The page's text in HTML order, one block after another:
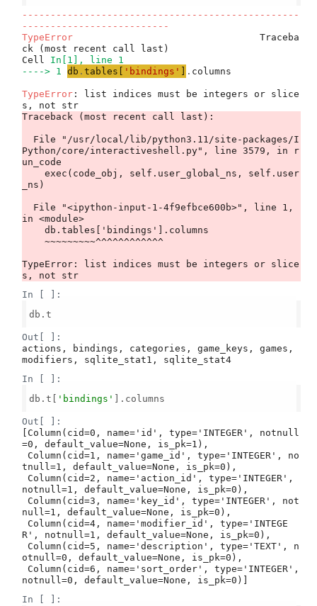
-------------------------------------------------
--------------------------
TypeError
                                 Traceba
ck (most recent call last)
Cell In[1], line 1
----> 1 db . tables ' bindings ' . columns
TypeError : list indices must be integers or slice
Traceback (most recent call last):
Python/core/interactiveshell.py", line 3579, in r
un_code
_ns)
in <module>
TypeError: list indices must be integers or slice
In [ ]:
db.t
Out[ ]:
actions, bindings, categories, game_keys, games,
modifiers, sqlite_stat1, sqlite_stat4
In [ ]:
db.t[ 'bindings' ].columns
Out[ ]:
[Column(cid=0, name='id', type='INTEGER', notnull
=0, default_value=None, is_pk=1),
tnull=1, default_value=None, is_pk=0),
notnull=1, default_value=None, is_pk=0),
null=1, default_value=None, is_pk=0),
R', notnull=1, default_value=None, is_pk=0),
otnull=0, default_value=None, is_pk=0),
notnull=0, default_value=None, is_pk=0)]
In [ ]: